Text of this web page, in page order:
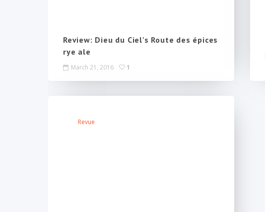
Review: Dieu du Ciel's Route des épices
rye ale
March 21, 2016 1
Revue